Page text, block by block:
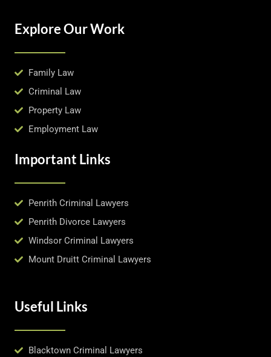
Explore Our Work
Family Law
Criminal Law
Property Law
Employment Law
Important Links
Penrith Criminal Lawyers
Penrith Divorce Lawyers
Windsor Criminal Lawyers
Mount Druitt Criminal Lawyers
Useful Links
Blacktown Criminal Lawyers